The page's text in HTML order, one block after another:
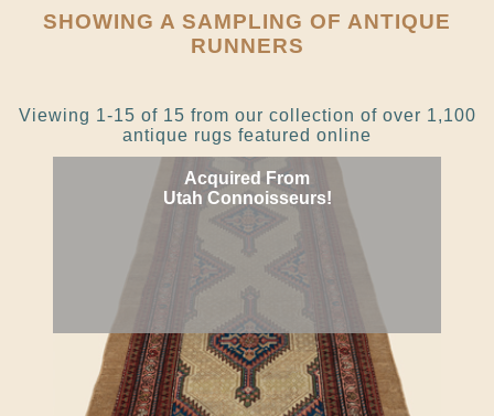
SHOWING A SAMPLING OF ANTIQUE
RUNNERS
Viewing 1-15 of 15 from our collection of over 1,100
antique rugs featured online
Acquired From
Utah Connoisseurs!